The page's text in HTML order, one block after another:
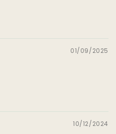
01/09/2025
10/12/2024